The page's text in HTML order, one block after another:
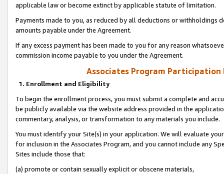
applicable law or become extinct by applicable statute of limitation.
Payments made to you, as reduced by all deductions or
amounts payable under the Agreement.
If any excess payment has been made to you for any reason
commission income payable to you under the Agreement.
Associates Program Participation
1. Enrollment and Eligibility
To begin the enrollment process, you must submit a complete and
be publicly available via the website address provided in the
commentary, analysis, or transformation to any materials you include.
You must identify your Site(s) in your application. We will evaluate
for inclusion in the Associates Program, and you cannot include any
Sites include those that:
(a) promote or contain sexually explicit or obscene materials,